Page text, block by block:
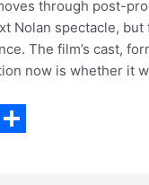
through post-
Nolan spectacle,
The film’s cast,
now is whether it